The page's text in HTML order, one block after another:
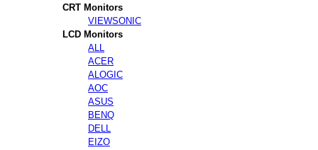
CRT Monitors
VIEWSONIC
LCD Monitors
ALL
ACER
ALOGIC
AOC
ASUS
BENQ
DELL
EIZO